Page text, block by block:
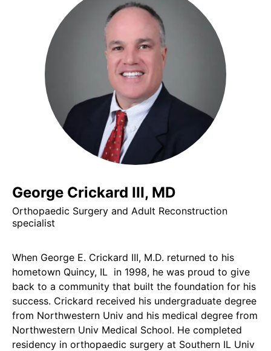
George Crickard III, MD
Orthopaedic Surgery and Adult Reconstruction
specialist
When George E. Crickard III, M.D. returned to his
hometown Quincy, IL in 1998, he was proud to give
back to a community that built the foundation for his
success. Crickard received his undergraduate degree
from Northwestern Univ and his medical degree from
Northwestern Univ Medical School. He completed
residency in orthopaedic surgery at Southern IL Univ